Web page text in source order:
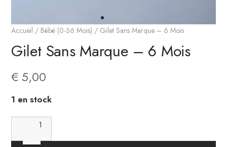
Accueil / Bébé (0-36 Mois) / Gilet Sans Marque – 6 Mois
Gilet Sans Marque – 6 Mois
€ 5,00
1 en stock